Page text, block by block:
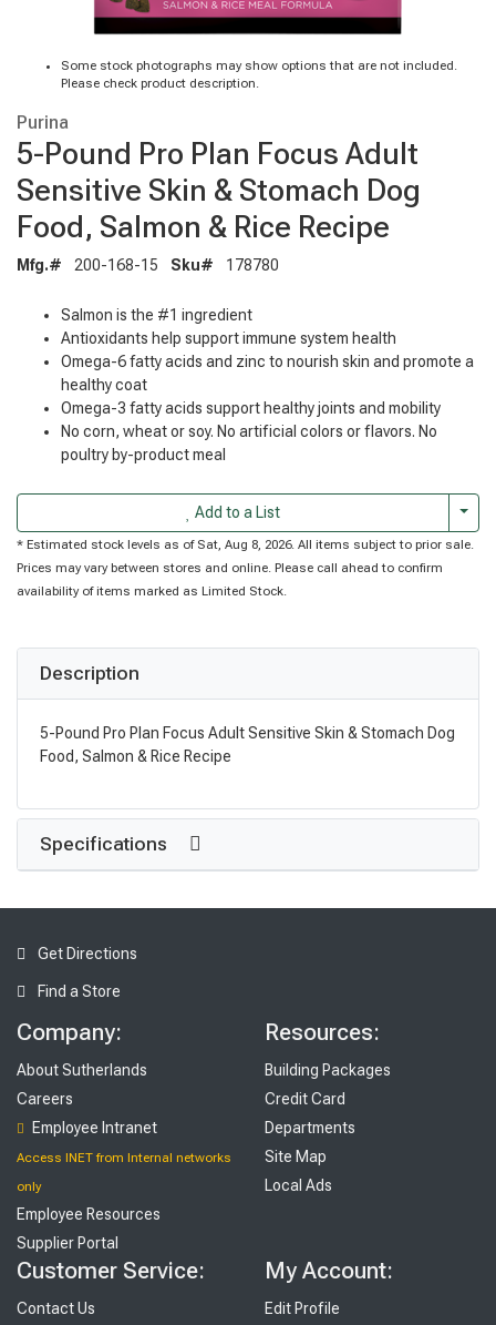
Some stock photographs may show options that are not included.
Please check product description.
Purina
5-Pound Pro Plan Focus Adult
Sensitive Skin & Stomach Dog
Food, Salmon & Rice Recipe
Mfg.# 200-168-15 Sku# 178780
Salmon is the #1 ingredient
Antioxidants help support immune system health
Omega-6 fatty acids and zinc to nourish skin and promote a
healthy coat
Omega-3 fatty acids support healthy joints and mobility
No corn, wheat or soy. No artificial colors or flavors. No
poultry by-product meal
Add to a List
* Estimated stock levels as of Sat, Aug 8, 2026. All items subject to prior sale.
Prices may vary between stores and online. Please call ahead to confirm
availability of items marked as Limited Stock.
Description
5-Pound Pro Plan Focus Adult Sensitive Skin & Stomach Dog
Food, Salmon & Rice Recipe
Specifications
Get Directions
Find a Store
Company:
About Sutherlands
Careers
Employee Intranet
Access INET from Internal networks
only
Employee Resources
Supplier Portal
Resources:
Building Packages
Credit Card
Departments
Site Map
Local Ads
Customer Service:
Contact Us
My Account:
Edit Profile